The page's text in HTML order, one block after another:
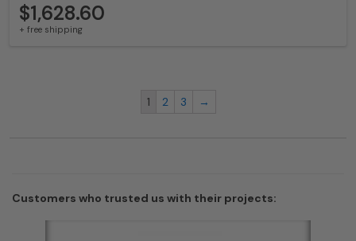
$1,628.60
+ free shipping
1 2 3 →
Customers who trusted us with their projects: